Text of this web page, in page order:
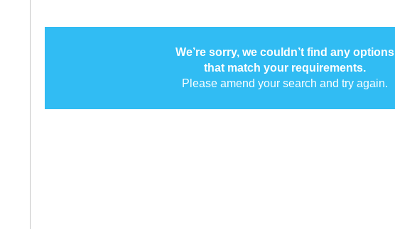
We’re sorry, we couldn’t find any options
that match your requirements.
Please amend your search and try again.